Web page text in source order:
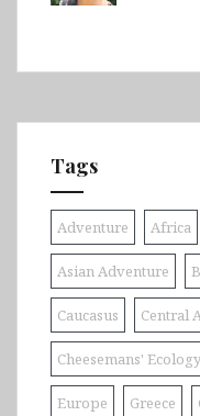
Tags
Adventure Africa
Asian Adventure
Caucasus Central
Cheesemans'
Europe Greece